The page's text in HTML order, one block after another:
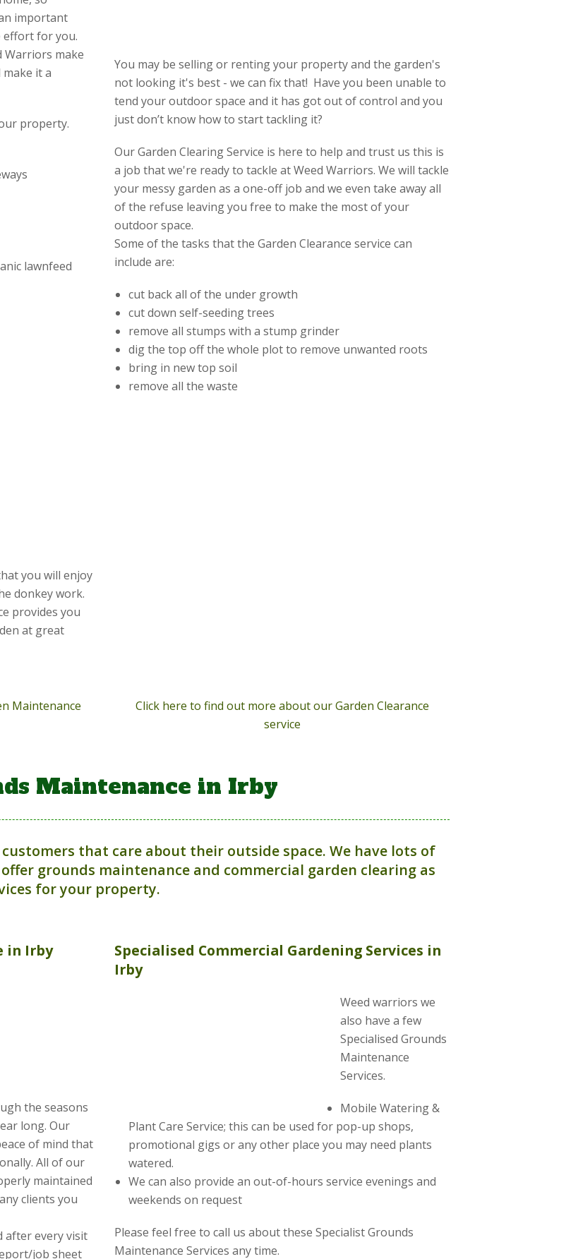
important
effort for you.
Warriors make
it a
property.
lawnfeed
you will enjoy
donkey work.
provides you
at great
You may be selling or renting your property and the garden's
not looking it's best - we can fix that! Have you been unable to
tend your outdoor space and it has got out of control and you
just don’t know how to start tackling it?
Our Garden Clearing Service is here to help and trust us this is
a job that we're ready to tackle at Weed Warriors. We will tackle
your messy garden as a one-off job and we even take away all
of the refuse leaving you free to make the most of your
outdoor space.
Some of the tasks that the Garden Clearance service can
include are:
cut back all of the under growth
cut down self-seeding trees
remove all stumps with a stump grinder
dig the top off the whole plot to remove unwanted roots
bring in new top soil
remove all the waste
Maintenance
Click here to find out more about our Garden Clearance
service
Maintenance in Irby
that care about their outside space. We have lots of
grounds maintenance and commercial garden clearing as
for your property.
in Irby
the seasons
long. Our
of mind that
All of our
maintained
clients you
after every visit
job sheet
Specialised Commercial Gardening Services in
Irby
Weed warriors we
also have a few
Specialised Grounds
Maintenance
Services.
Mobile Watering &
Plant Care Service; this can be used for pop-up shops,
promotional gigs or any other place you may need plants
watered.
We can also provide an out-of-hours service evenings and
weekends on request
Please feel free to call us about these Specialist Grounds
Maintenance Services any time.